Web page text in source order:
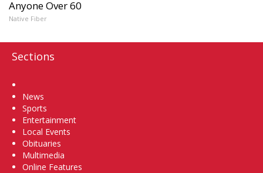
Anyone Over 60
Native Fiber
Sections
News
Sports
Entertainment
Local Events
Obituaries
Multimedia
Online Features